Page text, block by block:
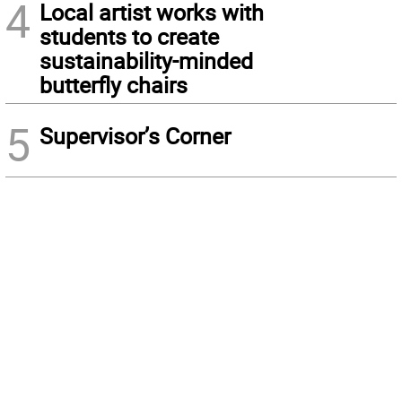
4 Local artist works with
students to create
sustainability-minded
butterfly chairs
5 Supervisor’s Corner